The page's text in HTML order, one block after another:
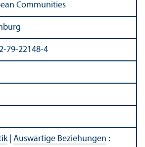
Communities
79-22148-4
| Auswärtige Beziehungen :